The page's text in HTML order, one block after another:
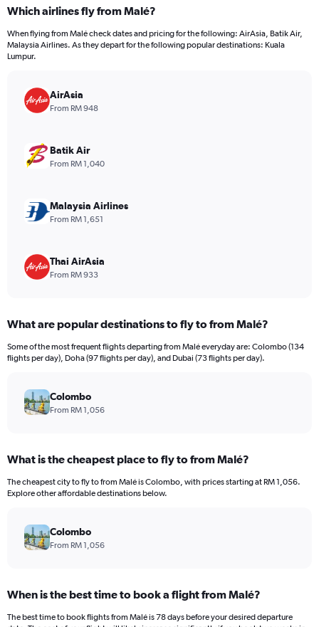
Range:
categories.
The
values.
Range:
2400.
Which airlines fly from Malé?
When flying from Malé check dates and pricing for the following: AirAsia, Batik Air,
Malaysia Airlines. As they depart for the following popular destinations: Kuala
Lumpur.
AirAsia
From RM 948
Batik Air
From RM 1,040
Malaysia Airlines
From RM 1,651
Thai AirAsia
From RM 933
What are popular destinations to fly to from Malé?
Some of the most frequent flights departing from Malé everyday are: Colombo (134
flights per day), Doha (97 flights per day), and Dubai (73 flights per day).
Colombo
From RM 1,056
What is the cheapest place to fly to from Malé?
The cheapest city to fly to from Malé is Colombo, with prices starting at RM 1,056.
Explore other affordable destinations below.
Colombo
From RM 1,056
When is the best time to book a flight from Malé?
The best time to book flights from Malé is 78 days before your desired departure